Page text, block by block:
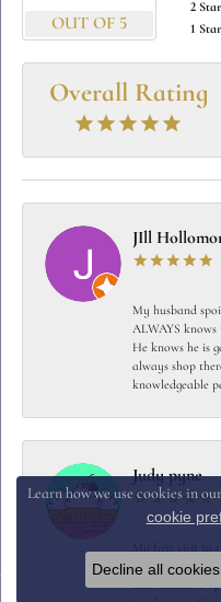
OUT OF 5
2 Star
1 Star
Overall Rating
JIll
My husband
ALWAYS knows
He knows he is
always shop
knowledgeable
Judy pyne
They were so
and careful to
Learn how we use cookies in our
cookie
Decline all cookies